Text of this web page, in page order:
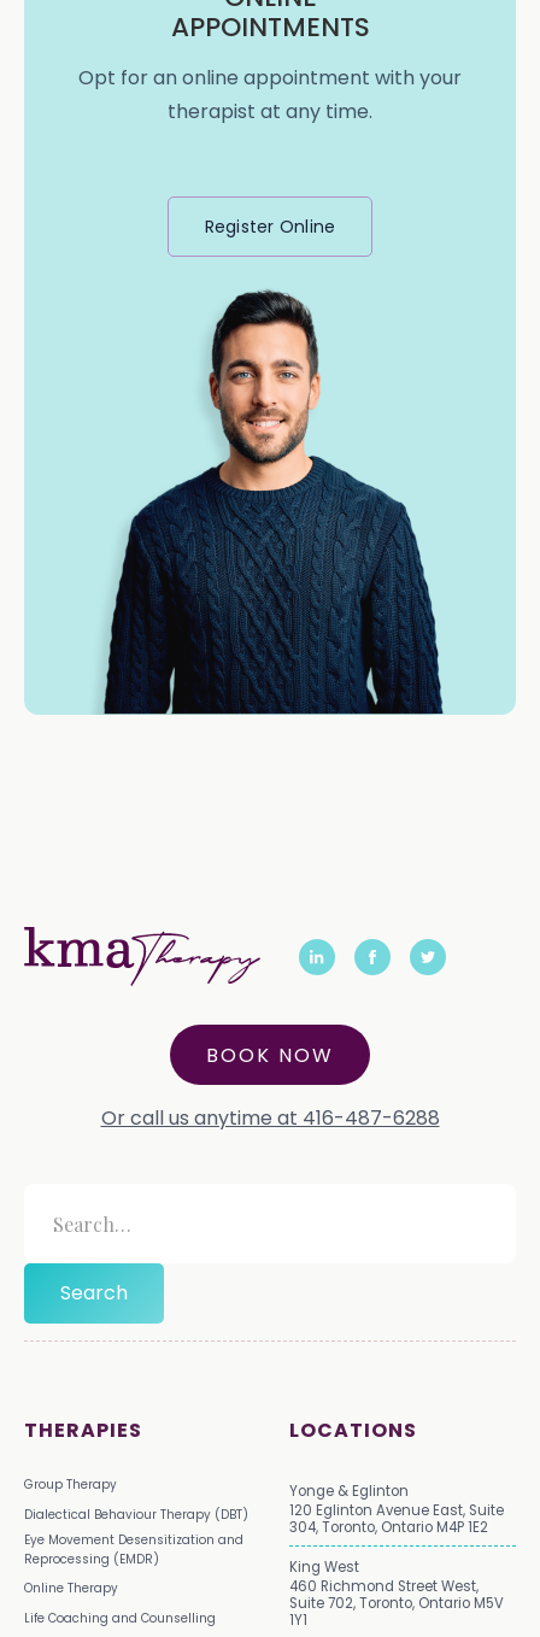
APPOINTMENTS
Opt for an online appointment with your
therapist at any time.
Register Online
BOOK NOW
Or call us anytime at 416-487-6288
THERAPIES
Group Therapy
Dialectical Behaviour Therapy (DBT)
Eye Movement Desensitization and
Reprocessing (EMDR)
Online Therapy
Life Coaching and Counselling
LOCATIONS
Yonge & Eglinton
120 Eglinton Avenue East, Suite
304, Toronto, Ontario M4P 1E2
King West
460 Richmond Street West,
Suite 702, Toronto, Ontario M5V
1Y1